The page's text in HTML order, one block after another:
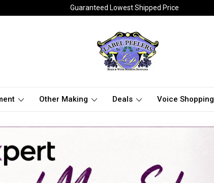
Guaranteed Lowest Shipped Price
Other Making Deals Voice Shopping